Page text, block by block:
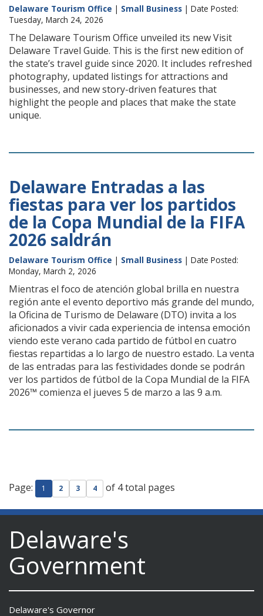
Delaware Tourism Office | Small Business | Date Posted:
Tuesday, March 24, 2026
The Delaware Tourism Office unveiled its new Visit
Delaware Travel Guide. This is the first new edition of
the state’s travel guide since 2020. It includes refreshed
photography, updated listings for attractions and
businesses, and new story-driven features that
highlight the people and places that make the state
unique.
Delaware Entradas a las
fiestas para ver los partidos
de la Copa Mundial de la FIFA
2026 saldrán
Delaware Tourism Office | Small Business | Date Posted:
Monday, March 2, 2026
Mientras el foco de atención global brilla en nuestra
región ante el evento deportivo más grande del mundo,
la Oficina de Turismo de Delaware (DTO) invita a los
aficionados a vivir cada experiencia de intensa emoción
viendo este verano cada partido de fútbol en cuatro
fiestas repartidas a lo largo de nuestro estado. La venta
de las entradas para las festividades donde se podrán
ver los partidos de fútbol de la Copa Mundial de la FIFA
2026™ comienza el jueves 5 de marzo a las 9 a.m.
Page: 1 2 3 4 of 4 total pages
Delaware's
Government
Delaware's Governor